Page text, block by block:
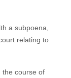
a subpoena,
relating to
the course of